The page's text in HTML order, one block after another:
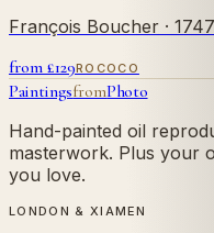
François Boucher · 1747
from £129ROCOCO
PaintingsfromPhoto
Hand-painted oil
masterwork. Plus your
you love.
LONDON & XIAMEN